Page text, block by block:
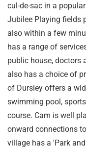
cul-de-sac in a
Jubilee Playing fields
also within a few
has a range of
public house, doctors
also has a choice of
of Dursley offers a
swimming pool,
course. Cam is well
onward connections
village has a 'Park